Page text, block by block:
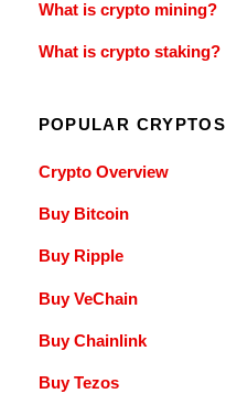
What is crypto mining?
What is crypto staking?
POPULAR CRYPTOS
Crypto Overview
Buy Bitcoin
Buy Ripple
Buy VeChain
Buy Chainlink
Buy Tezos